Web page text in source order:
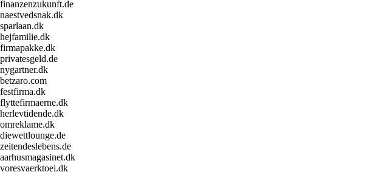
finanzenzukunft.de
naestvedsnak.dk
sparlaan.dk
hejfamilie.dk
firmapakke.dk
privatesgeld.de
nygartner.dk
betzaro.com
festfirma.dk
flyttefirmaerne.dk
herlevtidende.dk
omreklame.dk
diewettlounge.de
zeitendeslebens.de
aarhusmagasinet.dk
voresvaerktoej.dk